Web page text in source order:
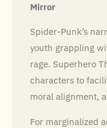
Mirror
Spider-Punk’s
youth grappling
rage. Superhero
characters to
moral alignment,
For marginalized